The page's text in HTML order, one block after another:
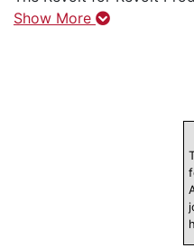
Show More